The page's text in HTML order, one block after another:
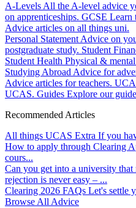
A-Levels All the A-level advice
on apprenticeships. GCSE Learn
Advice articles on all things uni.
Personal Statement Advice on
postgraduate study. Student
Student Health Physical &
Studying Abroad Advice for
Advice articles for teachers.
UCAS. Guides Explore our
Recommended Articles
All things UCAS Extra If you
How to apply through Clearing
cours...
Can you get into a university that
rejection is never easy – ...
Clearing 2026 FAQs Let's settle
Browse All Advice